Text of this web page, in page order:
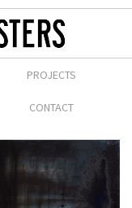
PROJECTS
CONTACT